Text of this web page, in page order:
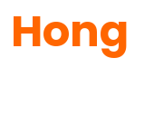
Hong